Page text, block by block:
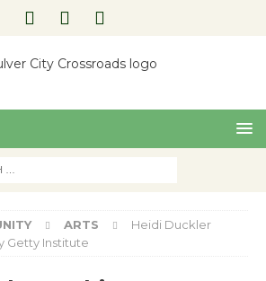
t
ARTS
Heidi Duckler
Getty Institute